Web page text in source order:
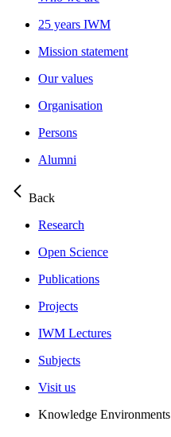
25 years IWM
Mission statement
Our values
Organisation
Persons
Alumni
Back
Research
Open Science
Publications
Projects
IWM Lectures
Subjects
Visit us
Knowledge Environments